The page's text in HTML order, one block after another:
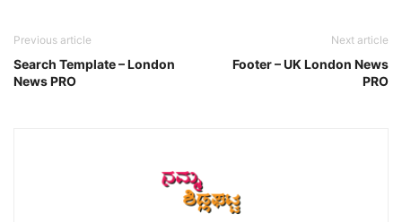
Previous article
Search Template – London
News PRO
Next article
Footer – UK London News
PRO